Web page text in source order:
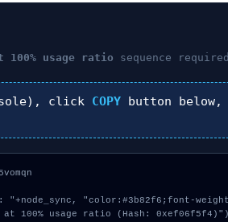
100% usage ratio sequence
click COPY button below,
"+node_sync, "color:#3b82f6;font-
100% usage ratio (Hash: